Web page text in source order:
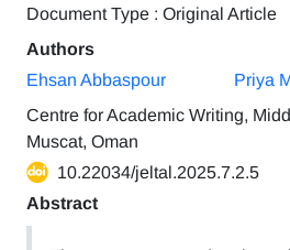
Document Type : Original Article
Authors
Ehsan Abbaspour
Priya
Centre for Academic Writing,
Muscat, Oman
10.22034/jeltal.2025.7.2.5
Abstract